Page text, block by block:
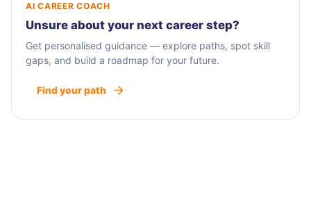
AI CAREER COACH
Unsure about your next career step?
Get personalised guidance — explore paths, spot skill
gaps, and build a roadmap for your future.
Find your path